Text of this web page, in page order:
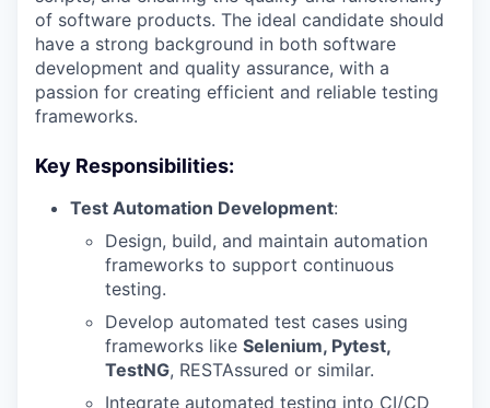
of software products. The ideal candidate should
have a strong background in both software
development and quality assurance, with a
passion for creating efficient and reliable testing
frameworks.
Key Responsibilities:
Test Automation Development:
Design, build, and maintain automation
frameworks to support continuous
testing.
Develop automated test cases using
frameworks like Selenium, Pytest,
TestNG, RESTAssured or similar.
Integrate automated testing into CI/CD